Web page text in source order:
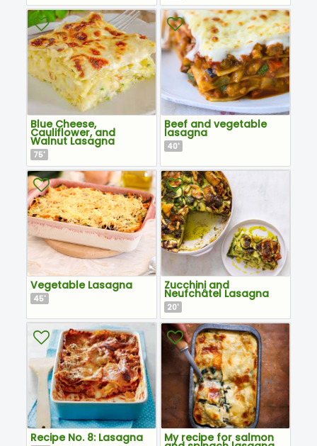
Blue Cheese,
Cauliflower, and
Walnut Lasagna
75'
Beef and vegetable
lasagna
40'
Vegetable Lasagna
45'
Zucchini and
Neufchâtel Lasagna
20'
Recipe No. 8: Lasagna My recipe for salmon